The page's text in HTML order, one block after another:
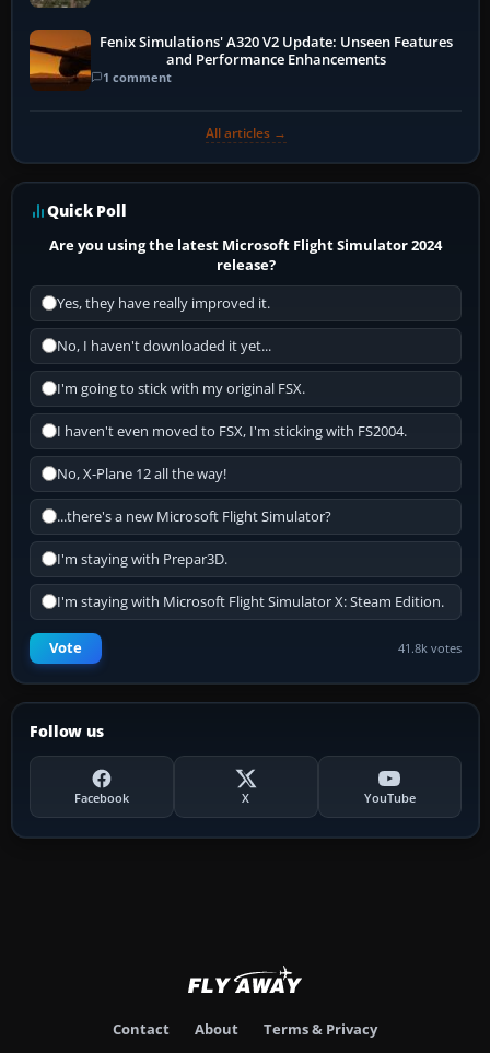
Fenix Simulations' A320 V2 Update: Unseen Features
and Performance Enhancements
1 comment
All articles →
Quick Poll
Are you using the latest Microsoft Flight Simulator 2024
release?
Yes, they have really improved it.
No, I haven't downloaded it yet...
I'm going to stick with my original FSX.
I haven't even moved to FSX, I'm sticking with FS2004.
No, X-Plane 12 all the way!
...there's a new Microsoft Flight Simulator?
I'm staying with Prepar3D.
I'm staying with Microsoft Flight Simulator X: Steam Edition.
Vote 41.8k votes
Follow us
Facebook X YouTube
Contact About Terms & Privacy